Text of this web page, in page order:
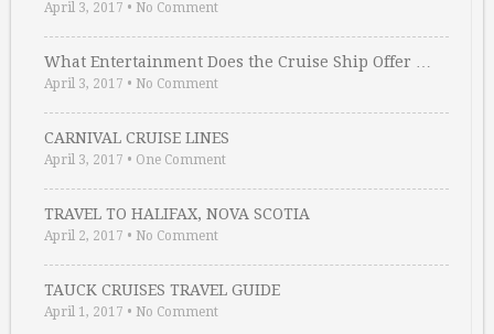
April 3, 2017 • No Comment
What Entertainment Does the Cruise Ship Offer …
April 3, 2017 • No Comment
CARNIVAL CRUISE LINES
April 3, 2017 • One Comment
TRAVEL TO HALIFAX, NOVA SCOTIA
April 2, 2017 • No Comment
TAUCK CRUISES TRAVEL GUIDE
April 1, 2017 • No Comment